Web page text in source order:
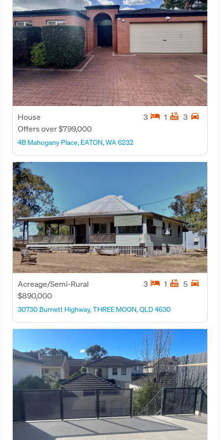
House
Offers over $799,000
3 hotel 1 hot_tub 3 directions_car
4B Mahogany Place, EATON, WA 6232
Acreage/Semi-Rural
$890,000
3 hotel 1 hot_tub 5 directions_car
30730 Burnett Highway, THREE MOON, QLD 4630